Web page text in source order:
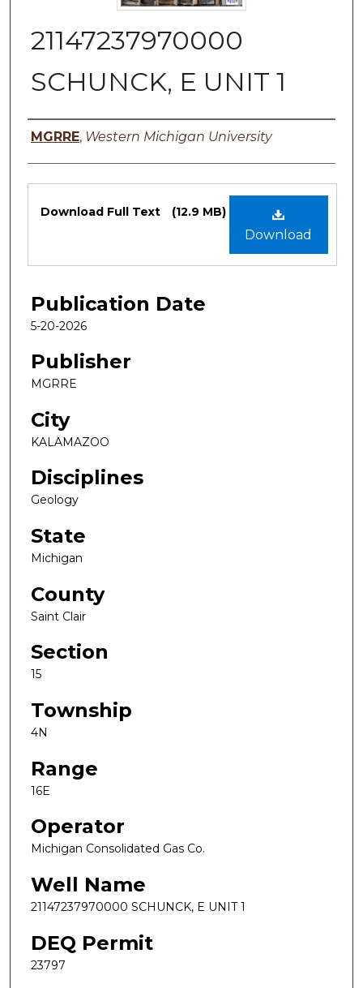
21147237970000
SCHUNCK, E UNIT 1
Authors
MGRRE, Western Michigan University
Files
Download
Download Full Text (12.9 MB)
Publication Date
5-20-2026
Publisher
MGRRE
City
KALAMAZOO
Disciplines
Geology
State
Michigan
County
Saint Clair
Section
15
Township
4N
Range
16E
Operator
Michigan Consolidated Gas Co.
Well Name
21147237970000 SCHUNCK, E UNIT 1
DEQ Permit
23797